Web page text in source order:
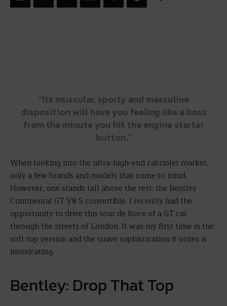
“Its muscular, sporty and masculine
disposition will have you feeling like a boss
from the minute you hit the engine starter
button.”
When looking into the ultra-high-end cabriolet market,
only a few brands and models that come to mind.
However, one stands tall above the rest: the Bentley
Continental GT V8 S convertible. I recently had the
opportunity to drive this tour de force of a GT car
through the streets of London. It was my first time in the
soft top version and the suave sophistication it oozes is
intoxicating.
Bentley: Drop That Top